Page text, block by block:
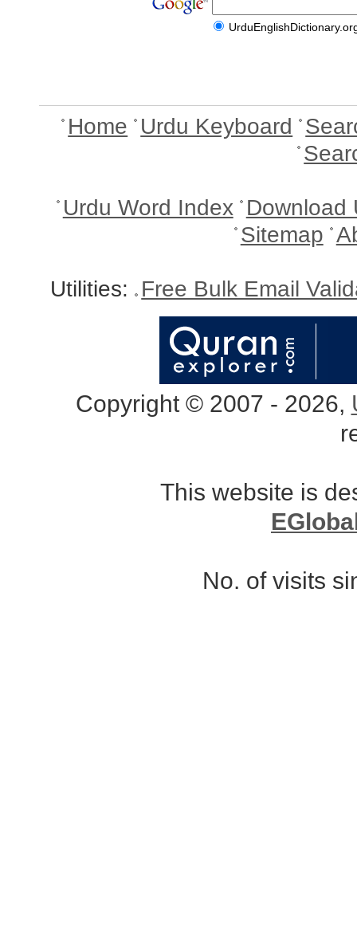
Home Urdu Keyboard
Urdu Word Index Download
Sitemap
Utilities: Free Bulk Email
Copyright © 2007 - 2026,
This website is
No. of visits